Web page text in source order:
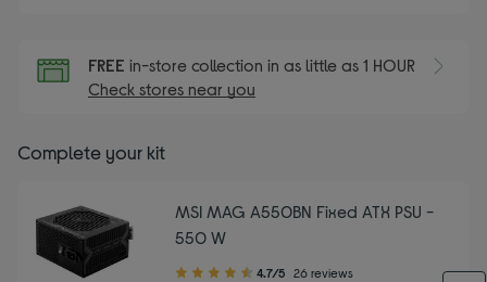
FREE in-store collection in as little as 1 HOUR
Check stores near you
Complete your kit
MSI MAG A550BN Fixed ATX PSU -
550 W
4.70
4.7/5 26 reviews